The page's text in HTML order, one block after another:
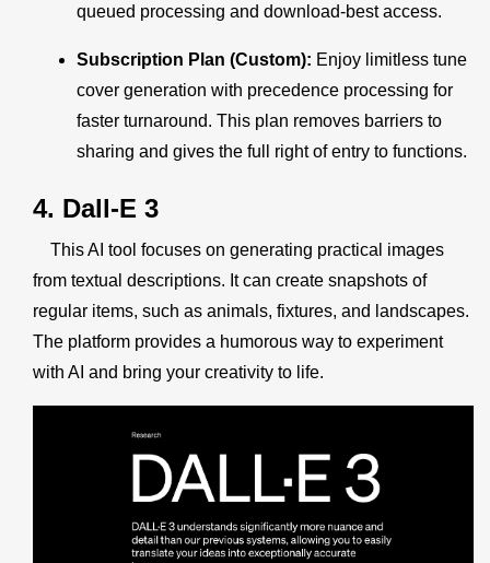
queued processing and download-best access.
Subscription Plan (Custom): Enjoy limitless tune
cover generation with precedence processing for
faster turnaround. This plan removes barriers to
sharing and gives the full right of entry to functions.
4. Dall-E 3
This AI tool focuses on generating practical images
from textual descriptions. It can create snapshots of
regular items, such as animals, fixtures, and landscapes.
The platform provides a humorous way to experiment
with AI and bring your creativity to life.